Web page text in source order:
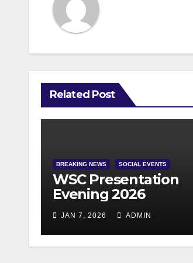
Related Post
BREAKING NEWS SOCIAL EVENTS
WSC Presentation
Evening 2026
JAN 7, 2026 ADMIN